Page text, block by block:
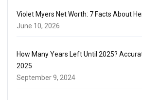
Violet Myers Net Worth: 7 Facts About
June 10, 2026
How Many Years Left Until 2025?
2025
September 9, 2024